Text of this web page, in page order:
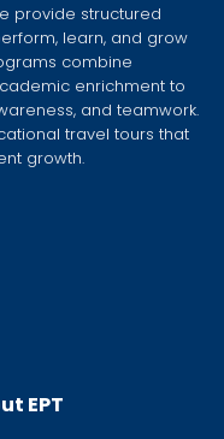
provide structured
learn, and grow
combine
enrichment to
and teamwork.
travel tours that
growth.
EPT